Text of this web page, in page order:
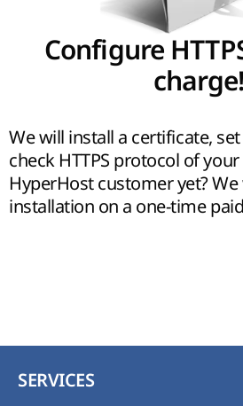
Configure
charge!
We will install a certificate,
check HTTPS protocol of
HyperHost customer yet?
installation on a one-time
SERVICES